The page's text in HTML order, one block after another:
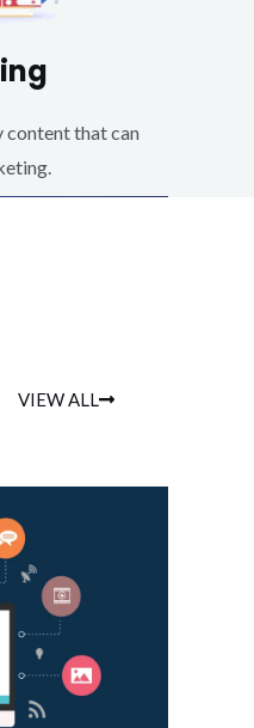
content that can
VIEW ALL